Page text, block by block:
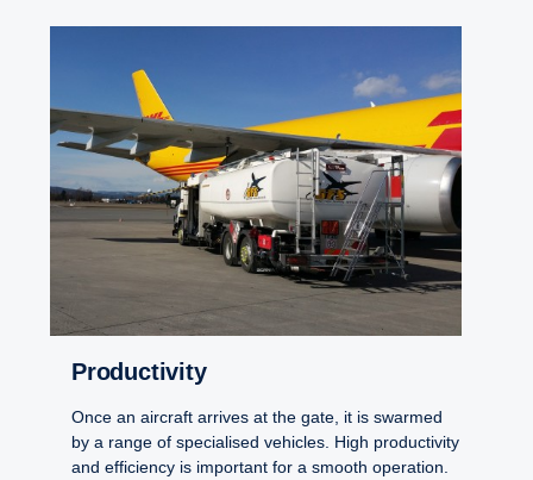
Productivity
Once an aircraft arrives at the gate, it is swarmed
by a range of specialised vehicles. High productivity
and efficiency is important for a smooth operation.